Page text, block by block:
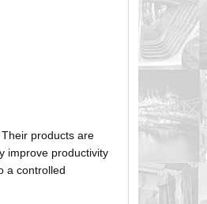
products are
improve productivity
a controlled